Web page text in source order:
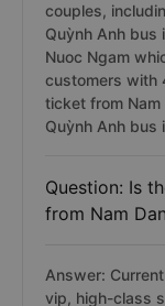
couples,
Quỳnh Anh bus
Nuoc Ngam
customers with
ticket from Nam
Quỳnh Anh
Question: Is
from Nam
Answer:
vip, high-class